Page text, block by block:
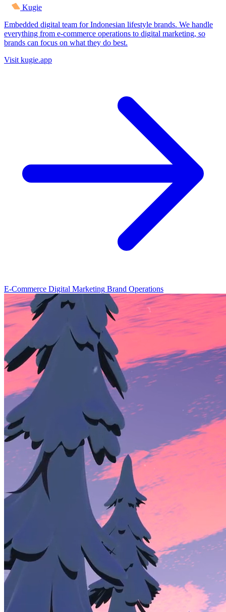
Kugie
Embedded digital team for Indonesian lifestyle brands. We handle
everything from e-commerce operations to digital marketing, so
brands can focus on what they do best.
Visit kugie.app
E-Commerce Digital Marketing Brand Operations